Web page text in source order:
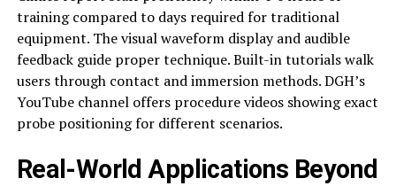
training compared to days required for traditional
equipment. The visual waveform display and audible
feedback guide proper technique. Built-in tutorials walk
users through contact and immersion methods. DGH’s
YouTube channel offers procedure videos showing exact
probe positioning for different scenarios.
Real-World Applications Beyond